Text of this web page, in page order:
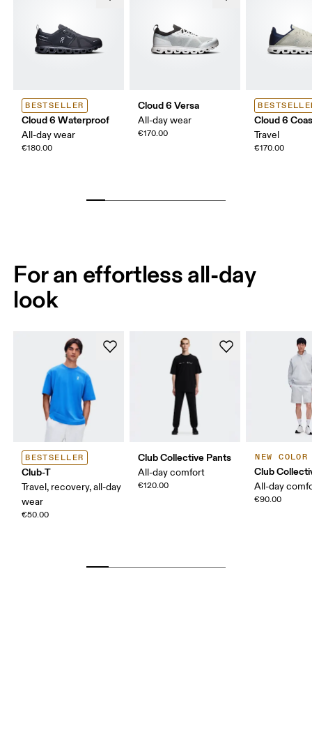
BESTSELLER
Cloud 6 Waterproof
All-day wear
€180.00
Cloud 6 Versa
All-day wear
€170.00
Cloud 6
Travel
€170.00
For an effortless all-day
look
BESTSELLER
Club-T
Travel, recovery, all-day
wear
€50.00
Club Collective Pants
All-day comfort
€120.00
NEW COLOR
Club
All-day
€90.00